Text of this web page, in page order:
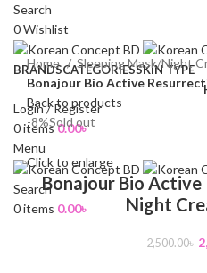
Search
0Wishlist
BRANDSCATEGORIESSKIN TYPE
Login / Register
0items0.00৳
Menu
Search
0items 0.00৳
Home
Sleeping Mask/Night
Bonajour Bio Active
Back to products
-8%Sold out
Click to enlarge
Bonajour Bio
Night
2,500.00৳